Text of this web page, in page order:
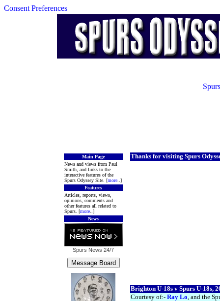
Consent Preferences
Main Page
News and views from Paul
Smith, and links to the
interactive features of the
Spurs Odyssey Site. [more..]
Features
Articles, reports, views,
opinions, comments and
other features all related to
Spurs. [more..]
News
Spurs News 24/7
Thanks for visiting Spurs
Brighton U-18s v Spurs U-18s,
Courtesy of:- Ray Lo, and the